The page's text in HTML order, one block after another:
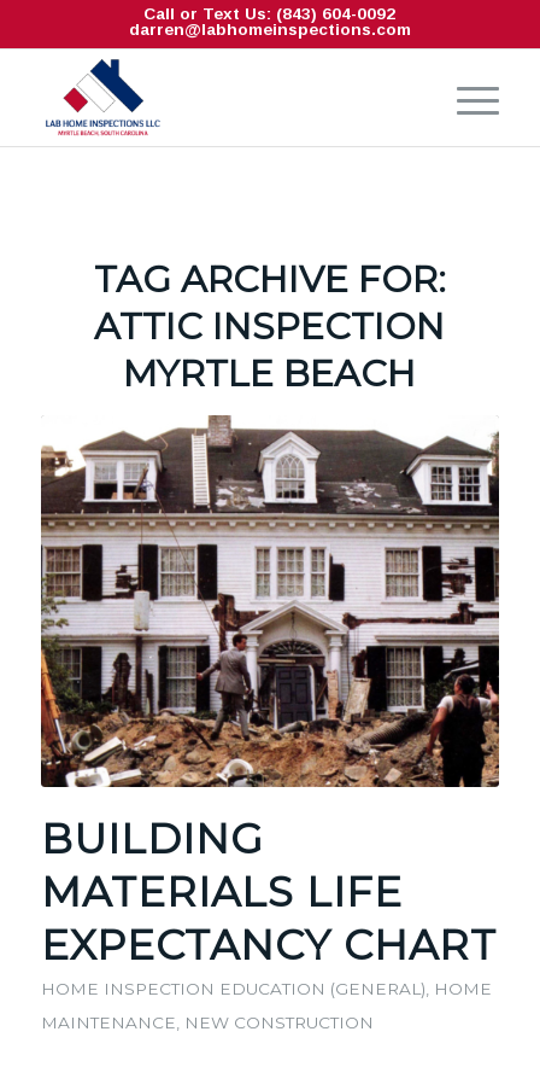
Call or Text Us: (843) 604-0092
darren@labhomeinspections.com
TAG ARCHIVE FOR:
ATTIC INSPECTION
MYRTLE BEACH
BUILDING
MATERIALS LIFE
EXPECTANCY CHART
HOME INSPECTION EDUCATION (GENERAL)
HOME
MAINTENANCE
NEW CONSTRUCTION